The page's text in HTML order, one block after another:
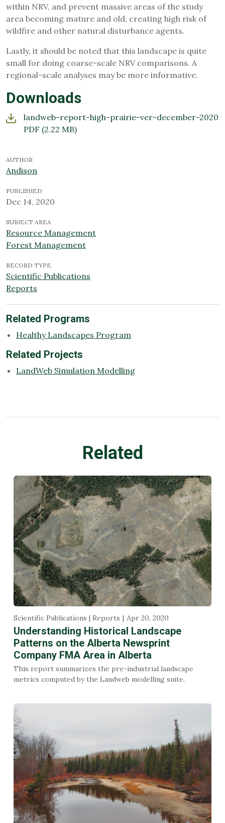
within NRV, and prevent massive areas of the study
area becoming mature and old, creating high risk of
wildfire and other natural disturbance agents.
Lastly, it should be noted that this landscape is quite
small for doing coarse-scale NRV comparisons. A
regional-scale analyses may be more informative.
Downloads
landweb-report-high-prairie-ver-december-2020
PDF (2.22 MB)
AUTHOR
Andison
PUBLISHED
Dec 14, 2020
SUBJECT AREA
Resource Management
Forest Management
RECORD TYPE
Scientific Publications
Reports
Related Programs
Healthy Landscapes Program
Related Projects
LandWeb Simulation Modelling
Related
Scientific Publications | Reports Apr 20, 2020
Understanding Historical Landscape
Patterns on the Alberta Newsprint
Company FMA Area in Alberta
This report summarizes the pre-industrial landscape
metrics computed by the Landweb modelling suite.